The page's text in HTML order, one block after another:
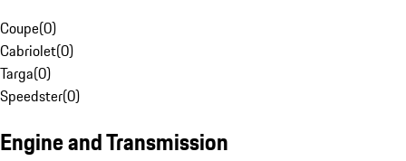
Coupe(0)
Cabriolet(0)
Targa(0)
Speedster(0)
Engine and Transmission